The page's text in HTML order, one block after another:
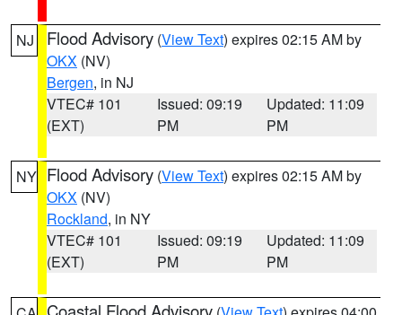
NJ Flood Advisory (View Text) expires 02:15 AM by
OKX (NV)
Bergen, in NJ
VTEC# 101
(EXT)
Issued: 09:19
PM
Updated: 11:09
PM
NY Flood Advisory (View Text) expires 02:15 AM by
OKX (NV)
Rockland, in NY
VTEC# 101
(EXT)
Issued: 09:19
PM
Updated: 11:09
PM